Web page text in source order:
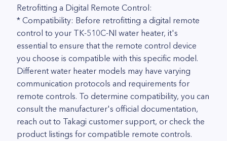
Retrofitting a Digital Remote Control:
* Compatibility: Before retrofitting a digital remote
control to your TK-510C-NI water heater, it's
essential to ensure that the remote control device
you choose is compatible with this specific model.
Different water heater models may have varying
communication protocols and requirements for
remote controls. To determine compatibility, you can
consult the manufacturer's official documentation,
reach out to Takagi customer support, or check the
product listings for compatible remote controls.